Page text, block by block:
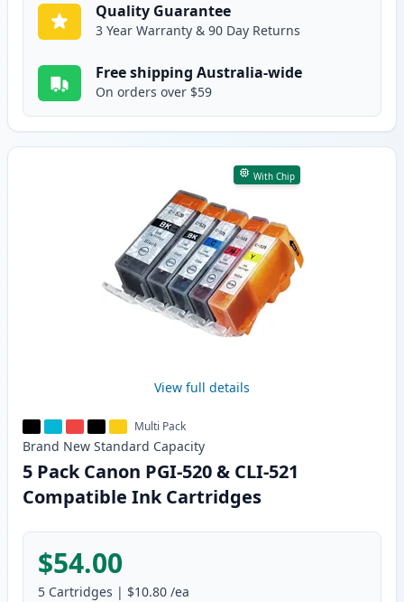
Quality Guarantee
3 Year Warranty & 90 Day Returns
Free shipping Australia-wide
On orders over $59
With Chip
View full details
Multi Pack
Brand New Standard Capacity
5 Pack Canon PGI-520 & CLI-521
Compatible Ink Cartridges
$54.00
5 Cartridges | $10.80 /ea